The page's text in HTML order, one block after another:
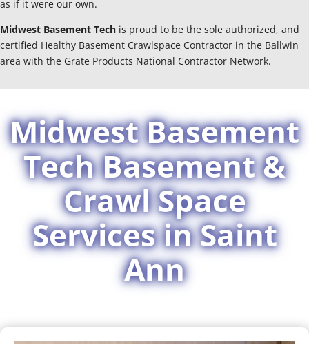
as if it were our own.
Midwest Basement Tech is proud to be the sole authorized, and
certified Healthy Basement Crawlspace Contractor in the Ballwin
area with the Grate Products National Contractor Network.
Midwest Basement
Tech Basement &
Crawl Space
Services in Saint
Ann